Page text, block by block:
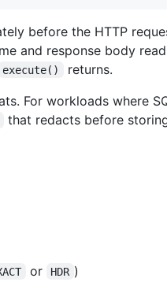
before the HTTP
and response body
execute() returns.
For workloads where
that redacts before
or HDR )